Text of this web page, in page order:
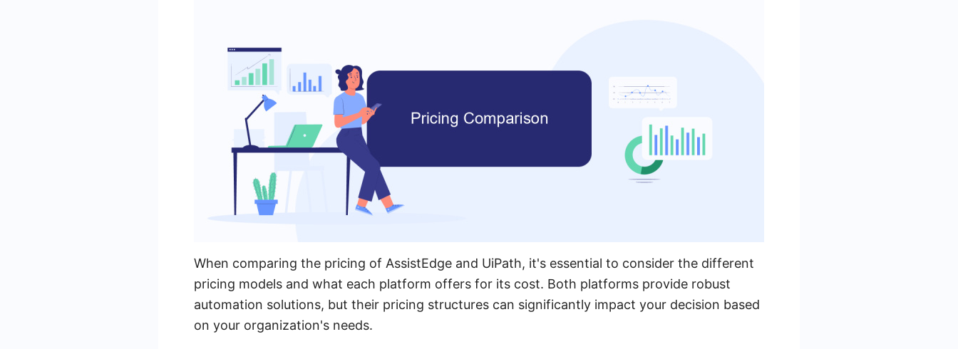
When comparing the pricing of AssistEdge and UiPath, it's essential to consider the different
pricing models and what each platform offers for its cost. Both platforms provide robust
automation solutions, but their pricing structures can significantly impact your decision based
on your organization's needs.